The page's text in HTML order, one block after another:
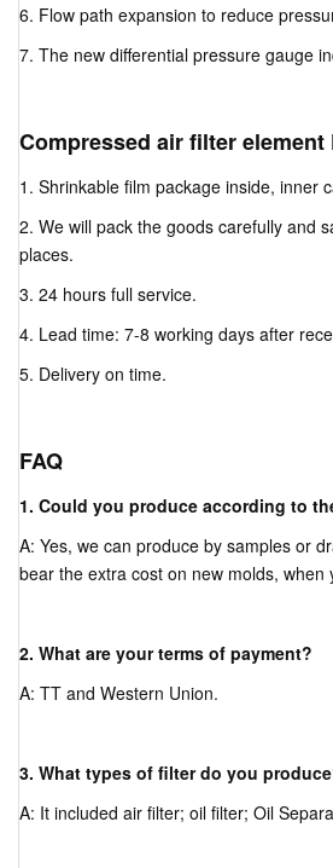
6. Flow path expansion to reduce
7. The new differential pressure gauge
Compressed air filter
1. Shrinkable film package inside, inner
2. We will pack the goods carefully and
places.
3. 24 hours full service.
4. Lead time: 7-8 working days after
5. Delivery on time.
FAQ
1. Could you produce according to
A: Yes, we can produce by samples or
bear the extra cost on new molds,
2. What are your terms of payment?
A: TT and Western Union.
3. What types of filter do you
A: It included air filter; oil filter; Oil